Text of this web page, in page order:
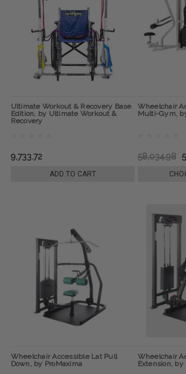
Ultimate Workout & Recovery Base
Edition, by Ultimate Workout &
Recovery
9,733.72
ADD TO CART
Wheelchair
Multi-Gym,
58,034.98
Wheelchair Accessible Lat Pull
Down, by ProMaxima
Wheelchair
Extension, by